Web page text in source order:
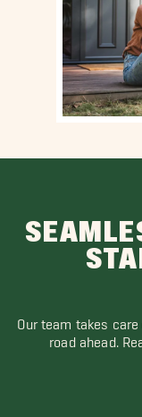
Our team takes
road ahead.